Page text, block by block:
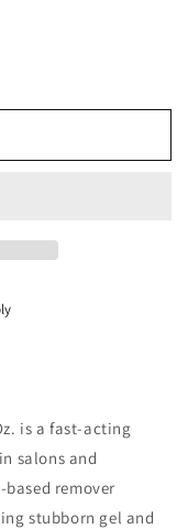
is a fast-acting
salons and
remover
stubborn gel and